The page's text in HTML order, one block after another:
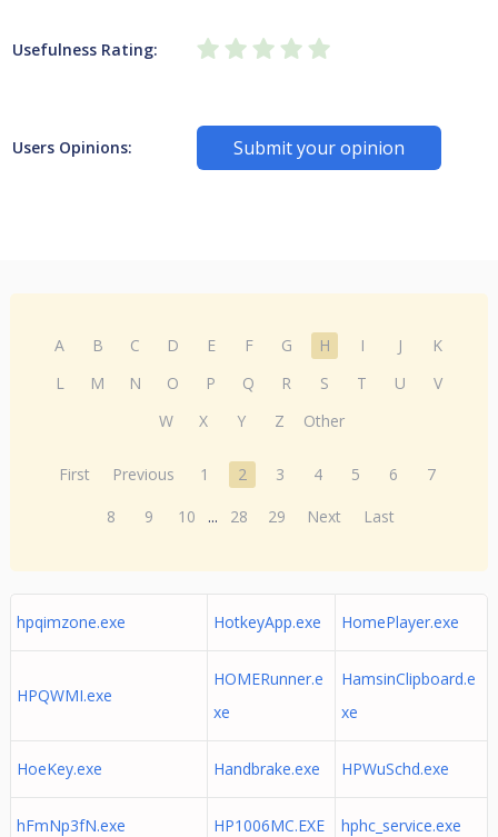
Usefulness Rating:
Users Opinions: Submit your opinion
A B C D E F G H I J
K
L
M N O P Q R S T U
V
W
X Y Z Other
First Previous 1 2 3 4 5 6
7
8
9 10 ... 28 29 Next Last
hpqimzone.exe HotkeyApp.exe HomePlayer.exe
HPQWMI.exe
HOMERunner.e
xe
HamsinClipboard.e
xe
HoeKey.exe Handbrake.exe HPWuSchd.exe
hFmNp3fN.exe HP1006MC.EXE hphc_service.exe